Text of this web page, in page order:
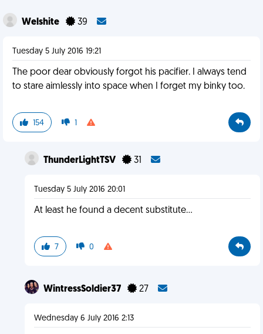
Welshite 39
Tuesday 5 July 2016 19:21
The poor dear obviously forgot his pacifier. I always tend
to stare aimlessly into space when I forget my binky too.
154 1
ThunderLightTSV 31
Tuesday 5 July 2016 20:01
At least he found a decent substitute...
7 0
WintressSoldier37 27
Wednesday 6 July 2016 2:13